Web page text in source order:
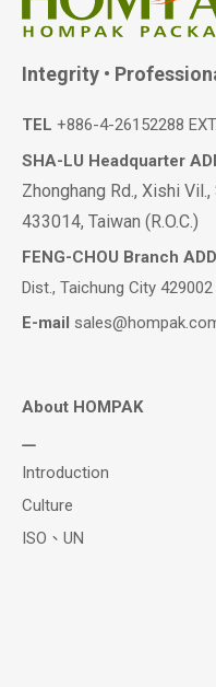
Integrity •
TEL +886-4-26152288
SHA-LU Headquarter
Zhonghang Rd., Xishi
433014, Taiwan (R.O.C.)
FENG-CHOU Branch
Dist., Taichung City 429002
E-mail
About HOMPAK
Introduction
Culture
ISO、UN